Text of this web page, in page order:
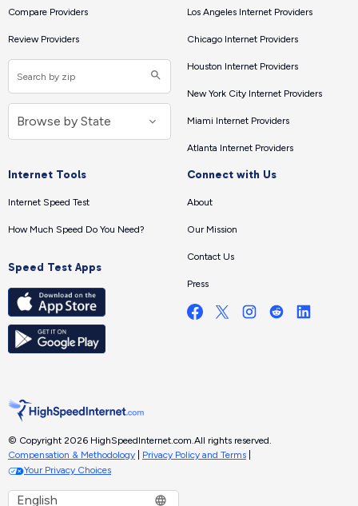
Compare Providers
Review Providers
Los Angeles Internet Providers
Chicago Internet Providers
Houston Internet Providers
New York City Internet Providers
Miami Internet Providers
Atlanta Internet Providers
Internet Tools
Internet Speed Test
How Much Speed Do You Need?
Speed Test Apps
Connect with Us
About
Our Mission
Contact Us
Press
© Copyright 2026 HighSpeedInternet.com.All rights reserved.
Compensation & Methodology
Privacy Policy and Terms
Your Privacy Choices